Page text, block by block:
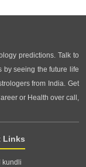
predictions. Talk to
by seeing the future life
from India. Get
or Health over call,
Links
kundli